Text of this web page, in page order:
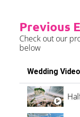
Previous
Check out our
below
Wedding